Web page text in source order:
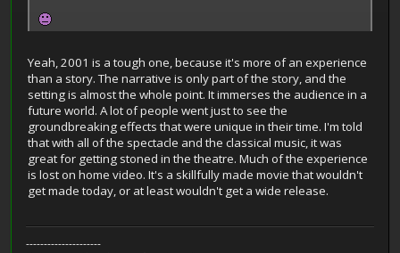
Yeah, 2001 is a tough one, because it's more of an experience
than a story. The narrative is only part of the story, and the
setting is almost the whole point. It immerses the audience in a
future world. A lot of people went just to see the
groundbreaking effects that were unique in their time. I'm told
that with all of the spectacle and the classical music, it was
great for getting stoned in the theatre. Much of the experience
is lost on home video. It's a skillfully made movie that wouldn't
get made today, or at least wouldn't get a wide release.
---------------------